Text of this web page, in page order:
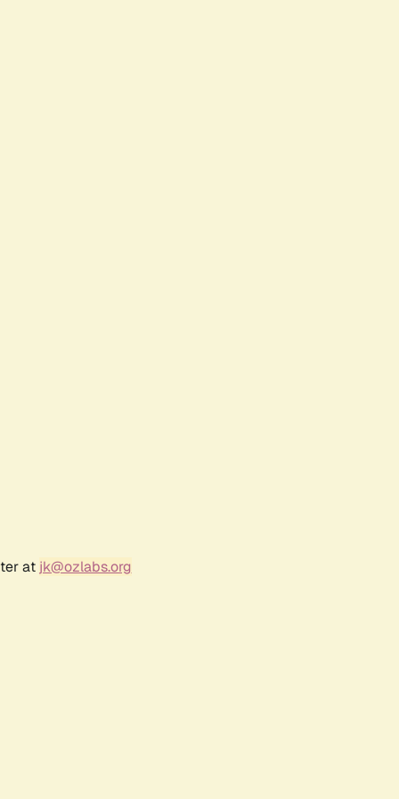
at jk@ozlabs.org